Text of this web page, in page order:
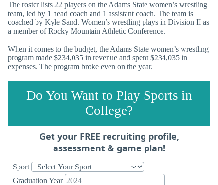
The roster lists 22 players on the Adams State women’s wrestling
team, led by 1 head coach and 1 assistant coach. The team is
coached by Kyle Sand. Women’s wrestling plays in Division II as
a member of Rocky Mountain Athletic Conference.
When it comes to the budget, the Adams State women’s wrestling
program made $234,035 in revenue and spent $234,035 in
expenses. The program broke even on the year.
Do You Want to Play Sports in
College?
Get your FREE recruiting profile,
assessment & game plan!
Sport
Graduation Year